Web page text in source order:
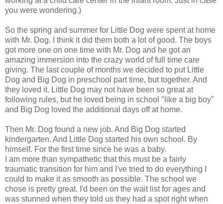
you were wondering.)
So the spring and summer for Little Dog were spent at home
with Mr. Dog. I think it did them both a lot of good. The boys
got more one on one time with Mr. Dog and he got an
amazing immersion into the crazy world of full time care
giving. The last couple of months we decided to put Little
Dog and Big Dog in preschool part time, but together. And
they loved it. Little Dog may not have been so great at
following rules, but he loved being in school "like a big boy"
and Big Dog loved the additional days off at home.
Then Mr. Dog found a new job. And Big Dog started
kindergarten. And Little Dog started his own school. By
himself. For the first time since he was a baby.
I am more than sympathetic that this must be a fairly
traumatic transition for him and I've tried to do everything I
could to make it as smooth as possible. The school we
chose is pretty great. I'd been on the wait list for ages and
was stunned when they told us they had a spot right when